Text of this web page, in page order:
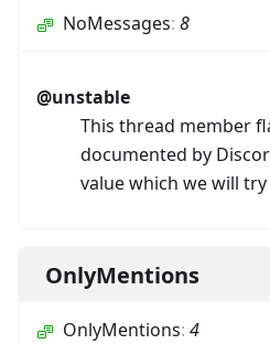
NoMessages: 8
@unstable
This thread member
documented by
value which we will
OnlyMentions
OnlyMentions: 4